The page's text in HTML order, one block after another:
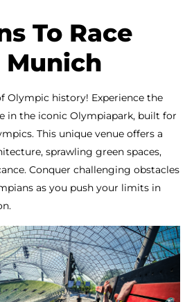
To Race
Olympic history! Experience the
in the iconic Olympiapark, built for
This unique venue offers a
sprawling green spaces,
Conquer challenging obstacles
as you push your limits in